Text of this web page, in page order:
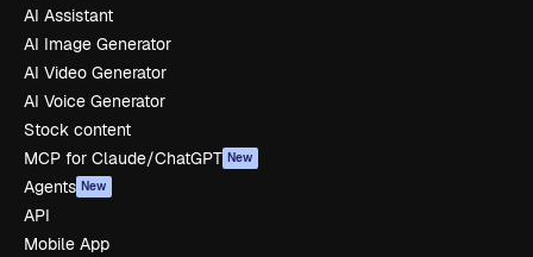
AI Assistant
AI Image Generator
AI Video Generator
AI Voice Generator
Stock content
MCP for Claude/ChatGPT New
Agents New
API
Mobile App